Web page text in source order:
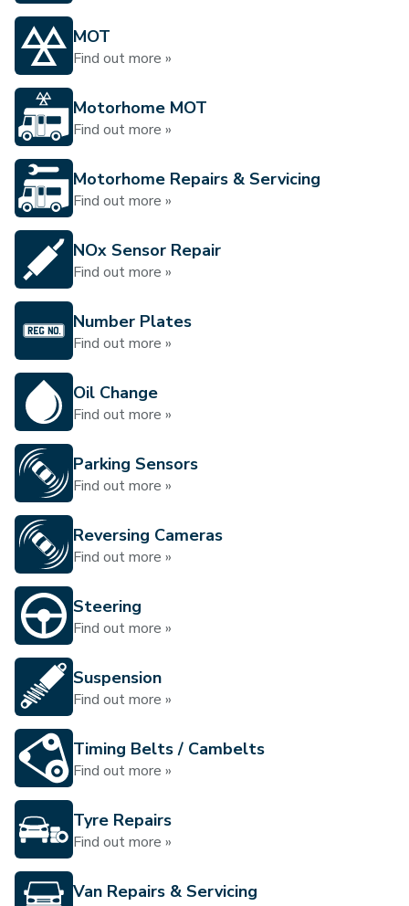
MOT
Find out more »
Motorhome MOT
Find out more »
Motorhome Repairs & Servicing
Find out more »
NOx Sensor Repair
Find out more »
Number Plates
Find out more »
Oil Change
Find out more »
Parking Sensors
Find out more »
Reversing Cameras
Find out more »
Steering
Find out more »
Suspension
Find out more »
Timing Belts / Cambelts
Find out more »
Tyre Repairs
Find out more »
Van Repairs & Servicing